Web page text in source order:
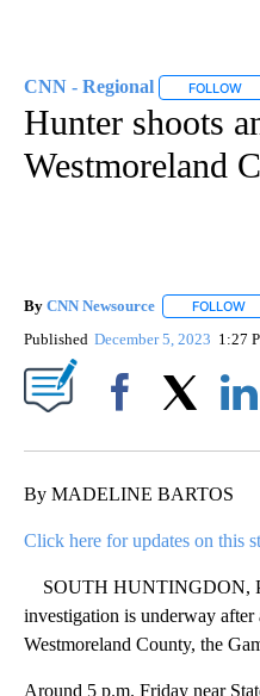
CNN - Regional FOLLOW
Hunter shoots
Westmoreland
By CNN Newsource FOLLOW
Published December 5, 2023 1:27
By MADELINE BARTOS
Click here for updates on this
SOUTH HUNTINGDON,
investigation is underway after
Westmoreland County, the
Around 5 p.m. Friday near